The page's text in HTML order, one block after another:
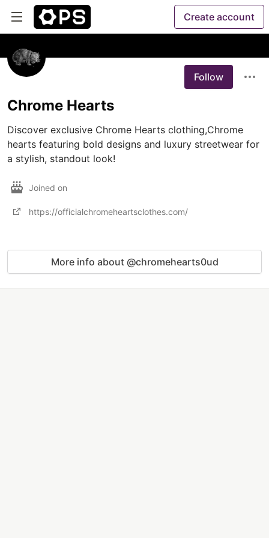
Create account
Follow
Chrome Hearts
Discover exclusive Chrome Hearts clothing,Chrome
hearts featuring bold designs and luxury streetwear for
a stylish, standout look!
Joined on
https://officialchromeheartsclothes.com/
More info about @chromehearts0ud